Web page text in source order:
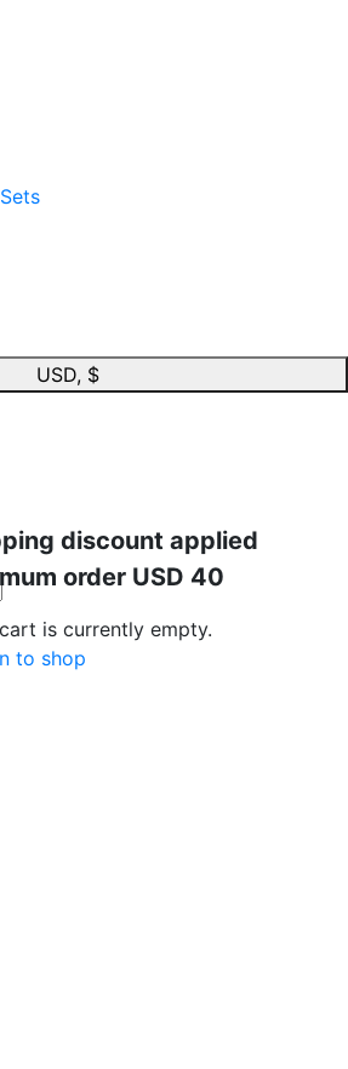
USD, $
discount applied
order USD 40
is currently empty.
to shop